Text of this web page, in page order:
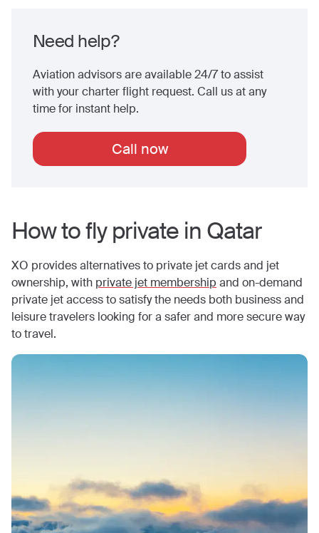
Need help?
Aviation advisors are available 24/7 to assist
with your charter flight request. Call us at any
time for instant help.
Call now
How to fly private in Qatar
XO provides alternatives to private jet cards and jet
ownership, with private jet membership and on-demand
private jet access to satisfy the needs both business and
leisure travelers looking for a safer and more secure way
to travel.